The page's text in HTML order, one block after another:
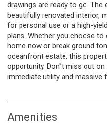
drawings are ready to go. The
beautifully renovated interior,
for personal use or a high-
plans. Whether you choose to
home now or break ground
oceanfront estate, this
opportunity. Don''t miss out
immediate utility and massive
Amenities